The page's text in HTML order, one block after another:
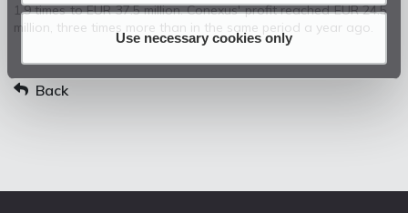
Use necessary cookies only
1.9 times to EUR 37.5 million. Conexus' profit reached EUR 24.5
million, three times more than in the same period a year ago.
Back